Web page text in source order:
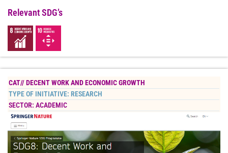
Relevant SDG’s
CAT//DECENT WORK AND ECONOMIC GROWTH
TYPE OF INITIATIVE: RESEARCH
SECTOR: ACADEMIC